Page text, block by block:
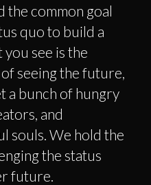
the common goal
quo to build a
see is the
seeing the future,
a bunch of hungry
and
souls. We hold the
the status
future.